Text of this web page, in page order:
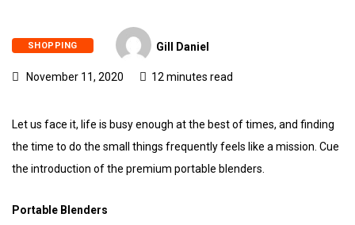
SHOPPING Gill Daniel
November 11, 2020 12 minutes read
Let us face it, life is busy enough at the best of times, and finding
the time to do the small things frequently feels like a mission. Cue
the introduction of the premium portable blenders.
Portable Blenders